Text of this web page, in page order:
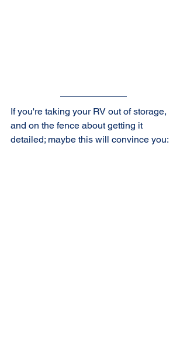
If you're taking your RV out of storage,
and on the fence about getting it
detailed; maybe this will convince you: